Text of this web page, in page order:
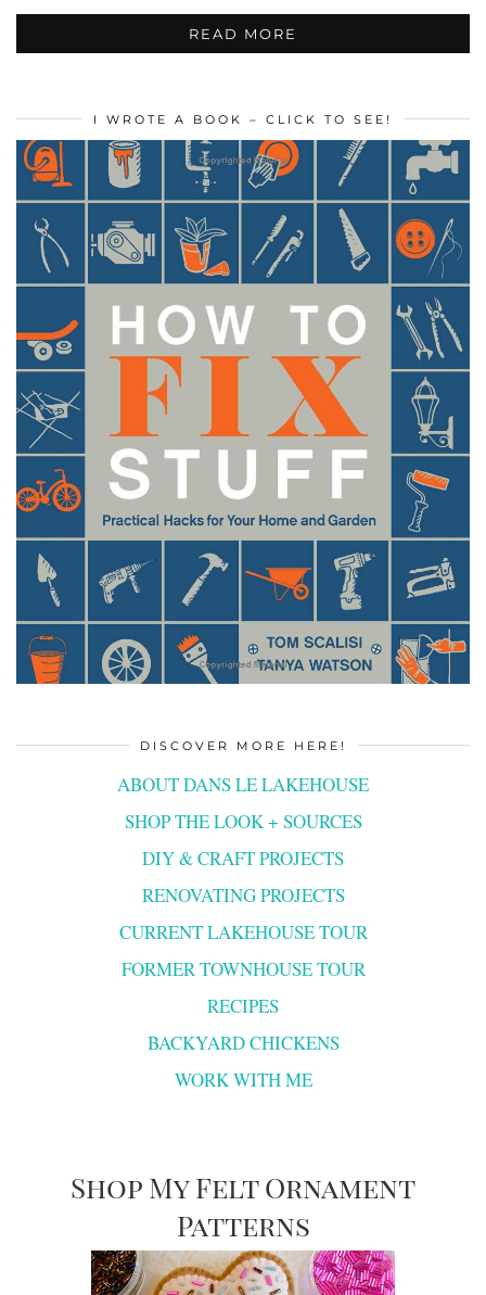
READ MORE
I WROTE A BOOK – CLICK TO SEE!
DISCOVER MORE HERE!
ABOUT DANS LE LAKEHOUSE
SHOP THE LOOK + SOURCES
DIY & CRAFT PROJECTS
RENOVATING PROJECTS
CURRENT LAKEHOUSE TOUR
FORMER TOWNHOUSE TOUR
RECIPES
BACKYARD CHICKENS
WORK WITH ME
Shop My Felt Ornament
Patterns